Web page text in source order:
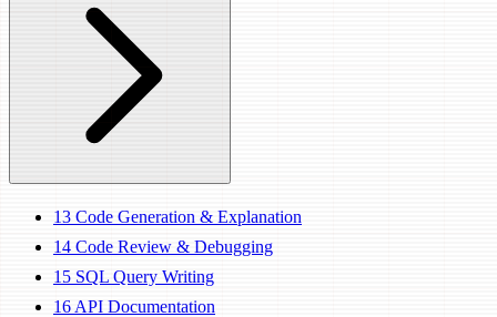
13 Code Generation & Explanation
14 Code Review & Debugging
15 SQL Query Writing
16 API Documentation